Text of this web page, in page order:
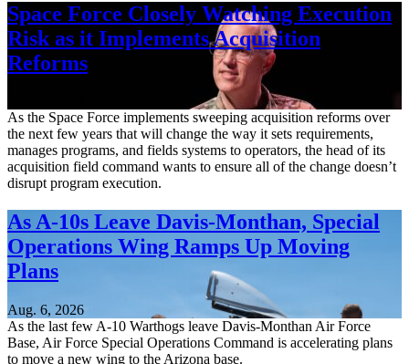
Space Force Closely Watching Execution
Risk as it Implements Acquisition
Reforms
As the Space Force implements sweeping acquisition reforms over
the next few years that will change the way it sets requirements,
manages programs, and fields systems to operators, the head of its
acquisition field command wants to ensure all of the change doesn’t
disrupt program execution.
As A-10s Leave Davis-Monthan, Special
Operations Wing Ramps Up Moving
Plans
Aug. 6, 2026
As the last few A-10 Warthogs leave Davis-Monthan Air Force
Base, Air Force Special Operations Command is accelerating plans
to move a new wing to the Arizona base.